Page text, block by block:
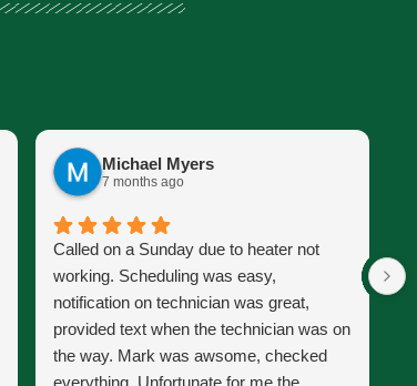
Michael Myers
7 months ago
Called on a Sunday due to heater not
working. Scheduling was easy,
notification on technician was great,
provided text when the technician was on
the way. Mark was awsome, checked
everything. Unfortunate for me the